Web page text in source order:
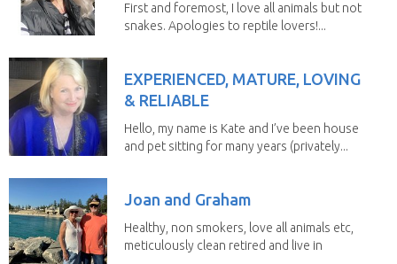
First and foremost, I love all animals but not
snakes. Apologies to reptile lovers!...
EXPERIENCED, MATURE, LOVING
& RELIABLE
Hello, my name is Kate and I’ve been house
and pet sitting for many years (privately...
Joan and Graham
Healthy, non smokers, love all animals etc,
meticulously clean retired and live in